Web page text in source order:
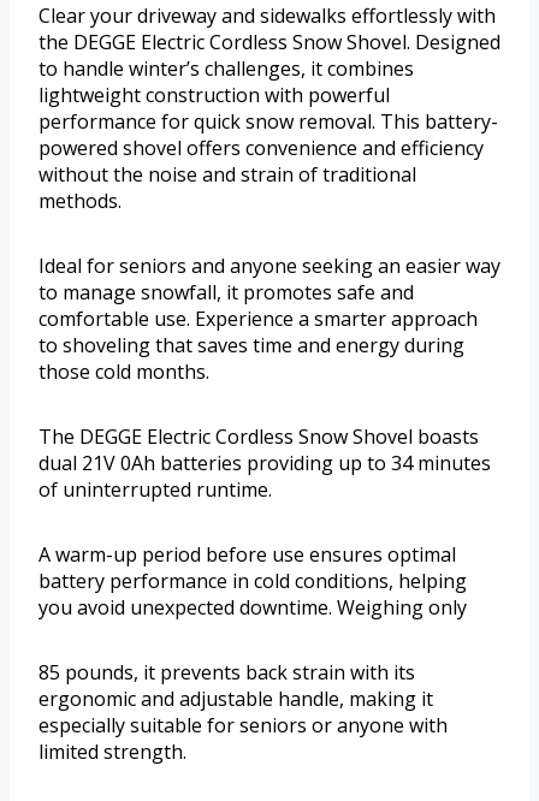
Clear your driveway and sidewalks effortlessly with
the DEGGE Electric Cordless Snow Shovel. Designed
to handle winter’s challenges, it combines
lightweight construction with powerful
performance for quick snow removal. This battery-
powered shovel offers convenience and efficiency
without the noise and strain of traditional
methods.
Ideal for seniors and anyone seeking an easier way
to manage snowfall, it promotes safe and
comfortable use. Experience a smarter approach
to shoveling that saves time and energy during
those cold months.
The DEGGE Electric Cordless Snow Shovel boasts
dual 21V 0Ah batteries providing up to 34 minutes
of uninterrupted runtime.
A warm-up period before use ensures optimal
battery performance in cold conditions, helping
you avoid unexpected downtime. Weighing only
85 pounds, it prevents back strain with its
ergonomic and adjustable handle, making it
especially suitable for seniors or anyone with
limited strength.